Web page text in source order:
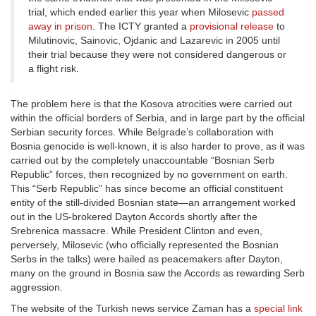
trial, which ended earlier this year when Milosevic passed
away in prison. The ICTY granted a provisional release to
Milutinovic, Sainovic, Ojdanic and Lazarevic in 2005 until
their trial because they were not considered dangerous or
a flight risk.
The problem here is that the Kosova atrocities were carried out
within the official borders of Serbia, and in large part by the official
Serbian security forces. While Belgrade’s collaboration with
Bosnia genocide is well-known, it is also harder to prove, as it was
carried out by the completely unaccountable “Bosnian Serb
Republic” forces, then recognized by no government on earth.
This “Serb Republic” has since become an official constituent
entity of the still-divided Bosnian state—an arrangement worked
out in the US-brokered Dayton Accords shortly after the
Srebrenica massacre. While President Clinton and even,
perversely, Milosevic (who officially represented the Bosnian
Serbs in the talks) were hailed as peacemakers after Dayton,
many on the ground in Bosnia saw the Accords as rewarding Serb
aggression.
The website of the Turkish news service Zaman has a special link